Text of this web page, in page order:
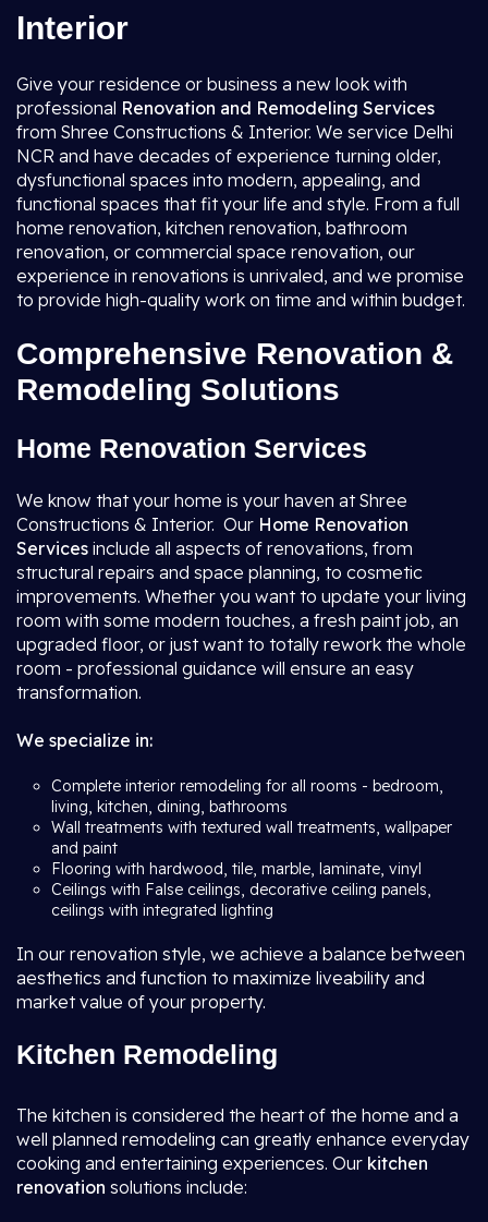
Interior
Give your residence or business a new look with
professional Renovation and Remodeling Services
from Shree Constructions & Interior. We service Delhi
NCR and have decades of experience turning older,
dysfunctional spaces into modern, appealing, and
functional spaces that fit your life and style. From a full
home renovation, kitchen renovation, bathroom
renovation, or commercial space renovation, our
experience in renovations is unrivaled, and we promise
to provide high-quality work on time and within budget.
Comprehensive Renovation &
Remodeling Solutions
Home Renovation Services
We know that your home is your haven at Shree
Constructions & Interior. Our Home Renovation
Services include all aspects of renovations, from
structural repairs and space planning, to cosmetic
improvements. Whether you want to update your living
room with some modern touches, a fresh paint job, an
upgraded floor, or just want to totally rework the whole
room - professional guidance will ensure an easy
transformation.
We specialize in:
Complete interior remodeling for all rooms - bedroom,
living, kitchen, dining, bathrooms
Wall treatments with textured wall treatments, wallpaper
and paint
Flooring with hardwood, tile, marble, laminate, vinyl
Ceilings with False ceilings, decorative ceiling panels,
ceilings with integrated lighting
In our renovation style, we achieve a balance between
aesthetics and function to maximize liveability and
market value of your property.
Kitchen Remodeling
The kitchen is considered the heart of the home and a
well planned remodeling can greatly enhance everyday
cooking and entertaining experiences. Our kitchen
renovation solutions include: